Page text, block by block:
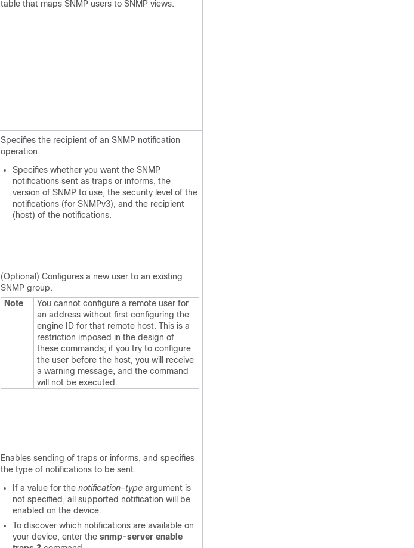
table that maps SNMP users to SNMP views.
Specifies the recipient of an SNMP notification
operation.
Specifies whether you want the SNMP
notifications sent as traps or informs, the
version of SNMP to use, the security level of the
notifications (for SNMPv3), and the recipient
(host) of the notifications.
(Optional) Configures a new user to an existing
SNMP group.
Note
You cannot configure a remote user for
an address without first configuring the
engine ID for that remote host. This is a
restriction imposed in the design of
these commands; if you try to configure
the user before the host, you will receive
a warning message, and the command
will not be executed.
Enables sending of traps or informs, and specifies
the type of notifications to be sent.
If a value for the notification-type argument is
not specified, all supported notification will be
enabled on the device.
To discover which notifications are available on
your device, enter the snmp-server enable